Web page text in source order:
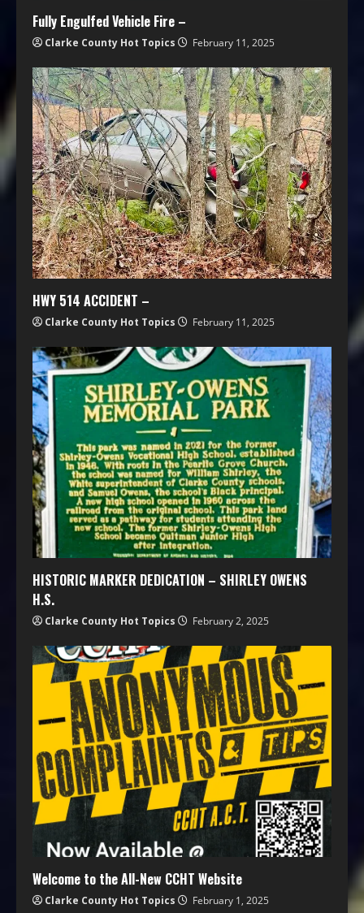
Fully Engulfed Vehicle Fire –
Clarke County Hot Topics February 11, 2025
HWY 514 ACCIDENT –
Clarke County Hot Topics February 11, 2025
HISTORIC MARKER DEDICATION – SHIRLEY OWENS
H.S.
Clarke County Hot Topics February 2, 2025
Welcome to the All-New CCHT Website
Clarke County Hot Topics February 1, 2025